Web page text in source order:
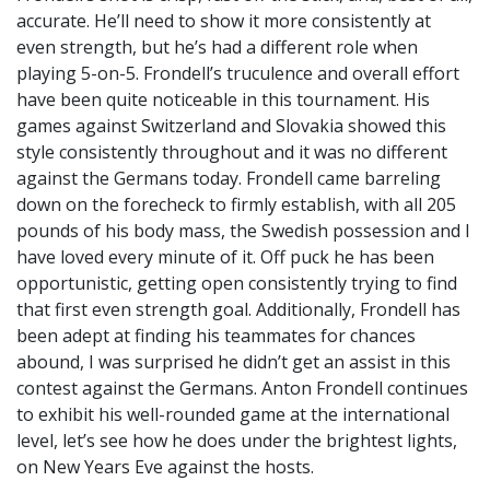
accurate. He’ll need to show it more consistently at
even strength, but he’s had a different role when
playing 5-on-5. Frondell’s truculence and overall effort
have been quite noticeable in this tournament. His
games against Switzerland and Slovakia showed this
style consistently throughout and it was no different
against the Germans today. Frondell came barreling
down on the forecheck to firmly establish, with all 205
pounds of his body mass, the Swedish possession and I
have loved every minute of it. Off puck he has been
opportunistic, getting open consistently trying to find
that first even strength goal. Additionally, Frondell has
been adept at finding his teammates for chances
abound, I was surprised he didn’t get an assist in this
contest against the Germans. Anton Frondell continues
to exhibit his well-rounded game at the international
level, let’s see how he does under the brightest lights,
on New Years Eve against the hosts.